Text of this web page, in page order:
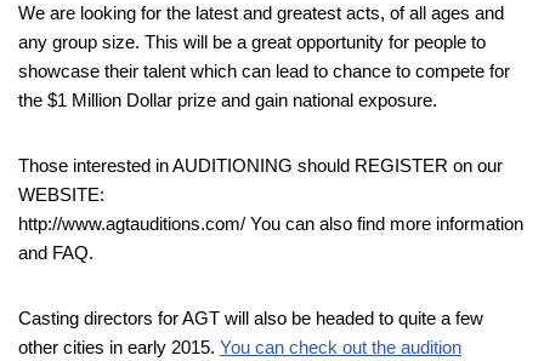
We are looking for the latest and greatest acts, of all ages and
any group size. This will be a great opportunity for people to
showcase their talent which can lead to chance to compete for
the $1 Million Dollar prize and gain national exposure.
Those interested in AUDITIONING should REGISTER on our
WEBSITE:
http://www.agtauditions.com/ You can also find more information
and FAQ.
Casting directors for AGT will also be headed to quite a few
other cities in early 2015. You can check out the audition